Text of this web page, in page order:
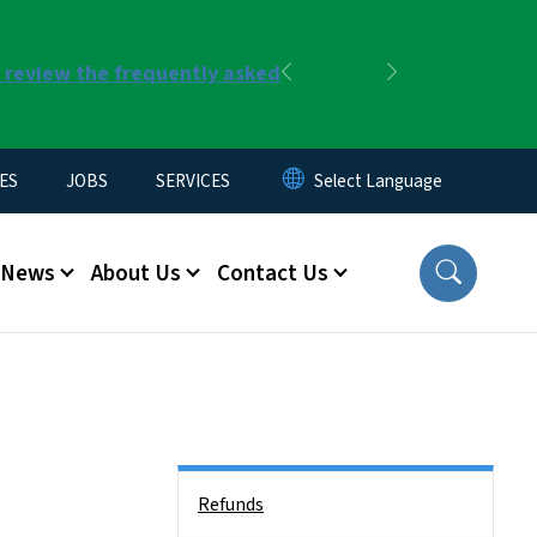
the frequently asked
Previous
JOBS SERVICES
News About Us Contact Us
Refunds